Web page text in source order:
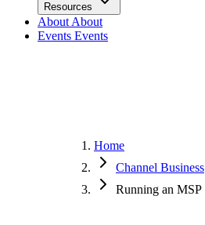
Resources
About About
Events Events
Home
Channel Business
Running an MSP